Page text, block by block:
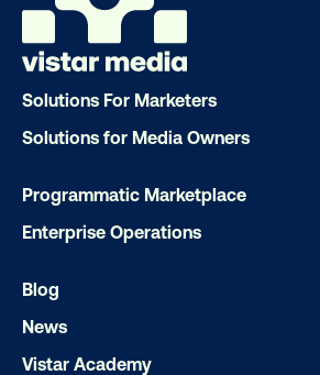
that spark a double take
Solutions For Marketers
Solutions for Media Owners
Programmatic Marketplace
Enterprise Operations
Blog
News
Vistar Academy